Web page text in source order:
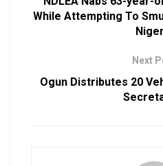
While Attempting To
Next
Ogun Distributes 20